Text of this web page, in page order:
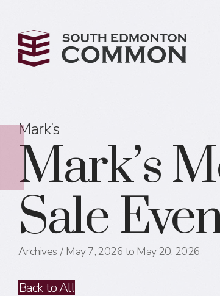
Mark’s
Mark’s
Sale
Archives May 7, 2026 to May 20, 2026
Back to All